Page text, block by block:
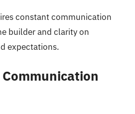
constant communication
builder and clarity on
expectations.